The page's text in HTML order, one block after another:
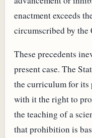
enactment exceeds
circumscribed by
These precedents
present case. The
the curriculum for its
with it the right to
the teaching of a
that prohibition is